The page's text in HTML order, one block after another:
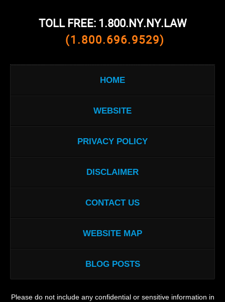
TOLL FREE: 1.800.NY.NY.LAW
(1.800.696.9529)
HOME
WEBSITE
PRIVACY POLICY
DISCLAIMER
CONTACT US
WEBSITE MAP
BLOG POSTS
Please do not include any confidential or sensitive information in